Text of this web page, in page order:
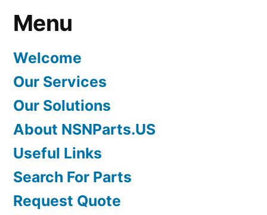
Menu
Welcome
Our Services
Our Solutions
About NSNParts.US
Useful Links
Search For Parts
Request Quote